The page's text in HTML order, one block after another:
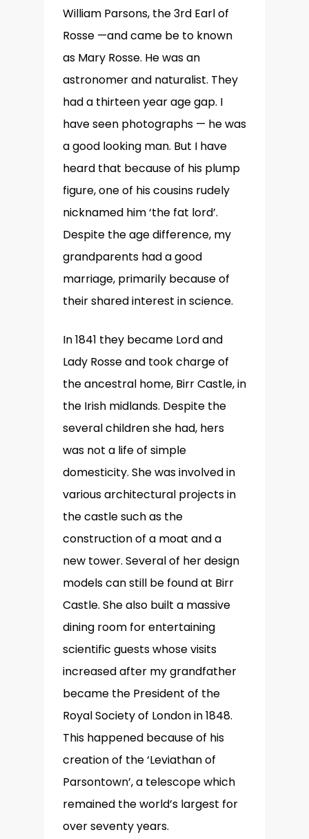
William Parsons, the 3rd Earl of
Rosse —and came be to known
as Mary Rosse. He was an
astronomer and naturalist. They
had a thirteen year age gap. I
have seen photographs — he was
a good looking man. But I have
heard that because of his plump
figure, one of his cousins rudely
nicknamed him ‘the fat lord’.
Despite the age difference, my
grandparents had a good
marriage, primarily because of
their shared interest in science.
In 1841 they became Lord and
Lady Rosse and took charge of
the ancestral home, Birr Castle, in
the Irish midlands. Despite the
several children she had, hers
was not a life of simple
domesticity. She was involved in
various architectural projects in
the castle such as the
construction of a moat and a
new tower. Several of her design
models can still be found at Birr
Castle. She also built a massive
dining room for entertaining
scientific guests whose visits
increased after my grandfather
became the President of the
Royal Society of London in 1848.
This happened because of his
creation of the ‘Leviathan of
Parsontown’, a telescope which
remained the world’s largest for
over seventy years.